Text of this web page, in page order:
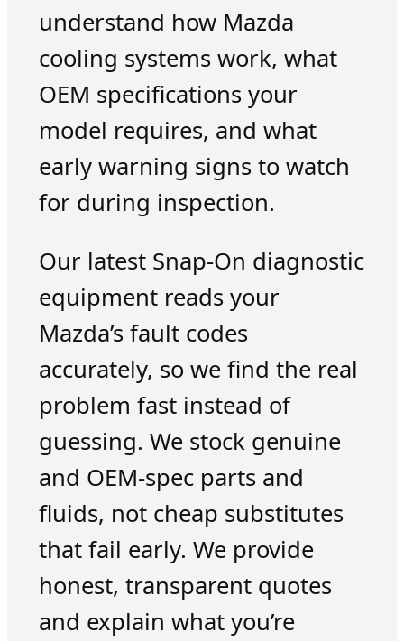
understand how Mazda
cooling systems work, what
OEM specifications your
model requires, and what
early warning signs to watch
for during inspection.
Our latest Snap-On diagnostic
equipment reads your
Mazda’s fault codes
accurately, so we find the real
problem fast instead of
guessing. We stock genuine
and OEM-spec parts and
fluids, not cheap substitutes
that fail early. We provide
honest, transparent quotes
and explain what you’re